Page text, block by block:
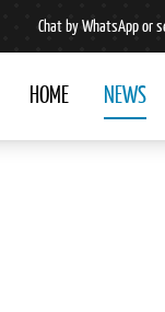
Chat by WhatsApp or
HOME NEWS